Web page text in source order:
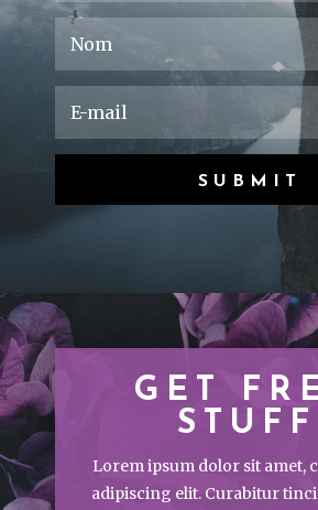
SUBMIT
GET
STUFF
Lorem ipsum dolor sit amet,
adipiscing elit. Curabitur